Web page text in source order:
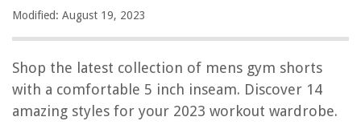
Modified: August 19, 2023
Shop the latest collection of mens gym shorts
with a comfortable 5 inch inseam. Discover 14
amazing styles for your 2023 workout wardrobe.